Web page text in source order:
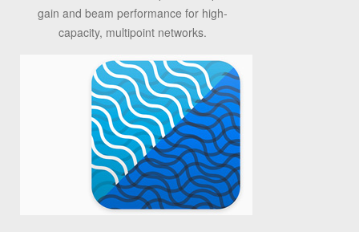
gain and beam performance for high-
capacity, multipoint networks.